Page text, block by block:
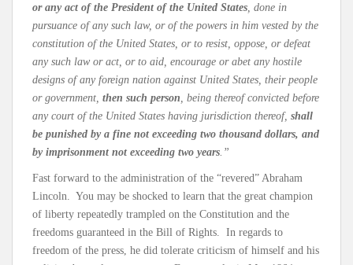
or any act of the President of the United States , done in
pursuance of any such law, or of the powers in him vested by the
constitution of the United States, or to resist, oppose, or defeat
any such law or act, or to aid, encourage or abet any hostile
designs of any foreign nation against United States, their people
or government, then such person , being thereof convicted before
any court of the United States having jurisdiction thereof, shall
be punished by a fine not exceeding two thousand dollars, and
by imprisonment not exceeding two years .”
Fast forward to the administration of the “revered” Abraham
Lincoln. You may be shocked to learn that the great champion
of liberty repeatedly trampled on the Constitution and the
freedoms guaranteed in the Bill of Rights. In regards to
freedom of the press, he did tolerate criticism of himself and his